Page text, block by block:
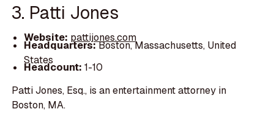
3. Patti Jones
Website: pattijones.com
Headquarters:Boston, Massachusetts, United
States
Headcount: 1-10
Patti Jones, Esq., is an entertainment attorney in
Boston, MA.